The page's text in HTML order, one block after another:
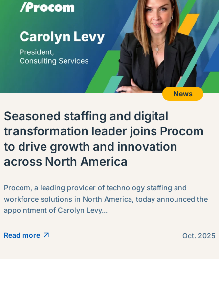
News
Seasoned staffing and digital
transformation leader joins Procom
to drive growth and innovation
across North America
Procom, a leading provider of technology staffing and
workforce solutions in North America, today announced the
appointment of Carolyn Levy...
Read more Oct. 2025